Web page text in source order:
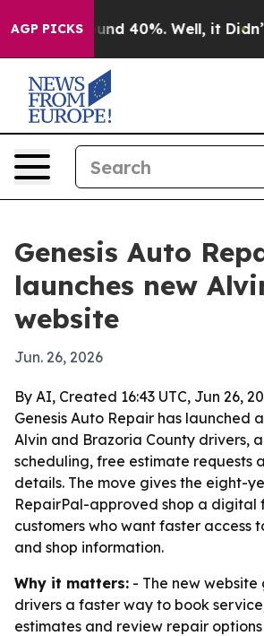
AGP PICKS
Around 40%. Well, it Didn’t
Genesis Auto
launches new
website
Jun. 26, 2026
By AI, Created 16:43 UTC, Jun 26,
Genesis Auto Repair has launched
Alvin and Brazoria County drivers,
scheduling, free estimate requests
details. The move gives the eight-
RepairPal-approved shop a digital
customers who want faster access
and shop information.
Why it matters: - The new
drivers a faster way to book
estimates and review repair